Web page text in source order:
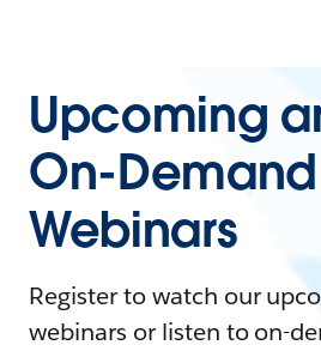
Upcoming
On-Demand
Webinars
Register to watch our
webinars or listen to on-